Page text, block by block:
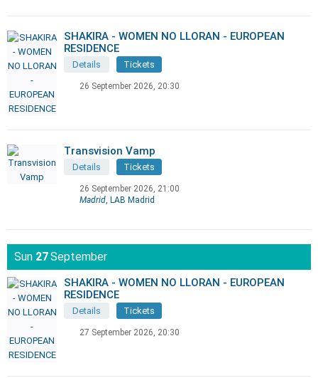
SHAKIRA - WOMEN NO LLORAN - EUROPEAN
RESIDENCE
Details Tickets
26 September 2026, 20:30
Transvision Vamp
Details Tickets
26 September 2026, 21:00
Madrid , LAB Madrid
Sun 27September
SHAKIRA - WOMEN NO LLORAN - EUROPEAN
RESIDENCE
Details Tickets
27 September 2026, 20:30